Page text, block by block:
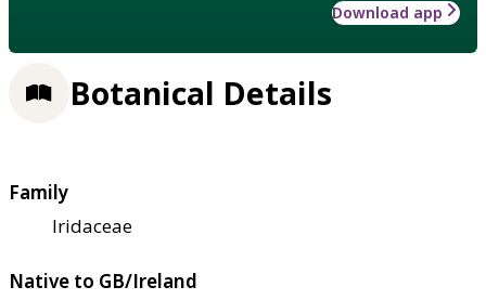
Download app
Botanical Details
Family
Iridaceae
Native to GB/Ireland